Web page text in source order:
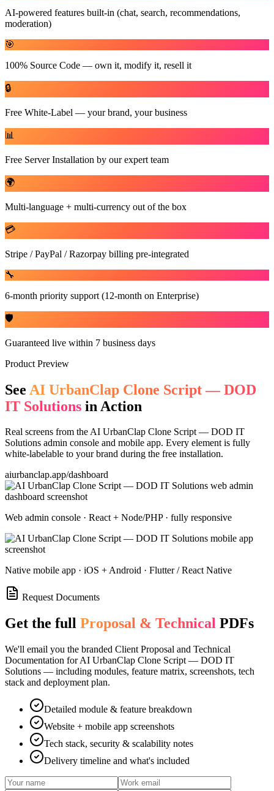
AI-powered features built-in (chat, search, recommendations,
moderation)
🎯
100% Source Code — own it, modify it, resell it
🔒
Free White-Label — your brand, your business
📊
Free Server Installation by our expert team
🌍
Multi-language + multi-currency out of the box
💳
Stripe / PayPal / Razorpay billing pre-integrated
🔧
6-month priority support (12-month on Enterprise)
🛡️
Guaranteed live within 7 business days
Product Preview
See AI UrbanClap Clone Script — DOD
IT Solutions in Action
Real screens from theAI UrbanClap Clone Script — DOD IT
Solutions admin console and mobile app. Every element is fully
white-labelable to your brand during the free installation.
aiurbanclap.app/dashboard
Web admin console · React + Node/PHP · fully responsive
Native mobile app · iOS + Android · Flutter / React Native
Request Documents
Get the full Proposal & Technical PDFs
We'll email you the branded Client Proposal and Technical
Documentation for AI UrbanClap Clone Script — DOD IT
Solutions — including modules, feature matrix, screenshots, tech
stack and deployment plan.
Detailed module & feature breakdown
Website + mobile app screenshots
Tech stack, security & scalability notes
Delivery timeline and what's included